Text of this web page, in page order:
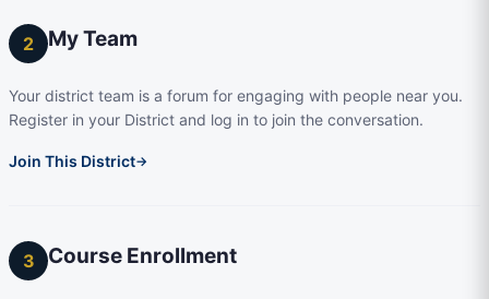
2 My Team
Your district team is a forum for engaging with people near you.
Register in your District and log in to join the conversation.
Join This District→
3 Course Enrollment